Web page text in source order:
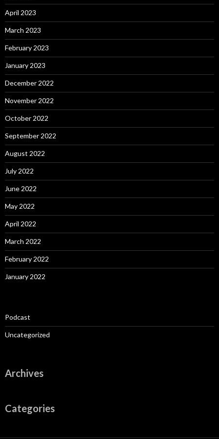
April 2023
March 2023
February 2023
January 2023
December 2022
November 2022
October 2022
September 2022
August 2022
July 2022
June 2022
May 2022
April 2022
March 2022
February 2022
January 2022
Podcast
Uncategorized
Archives
Categories